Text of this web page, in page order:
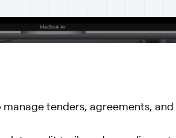
tenders, agreements,